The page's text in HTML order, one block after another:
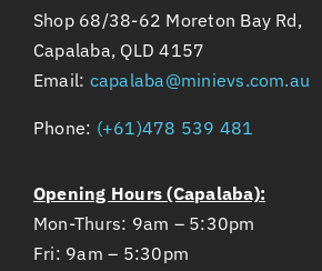
Shop 68/38-62 Moreton Bay Rd,
Capalaba, QLD 4157
Email: capalaba@minievs.com.au
Phone: (+61)478 539 481
Opening Hours (Capalaba):
Mon-Thurs: 9am – 5:30pm
Fri: 9am – 5:30pm